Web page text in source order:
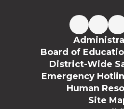
Board of
District-Wide
Emergency
Human
Site